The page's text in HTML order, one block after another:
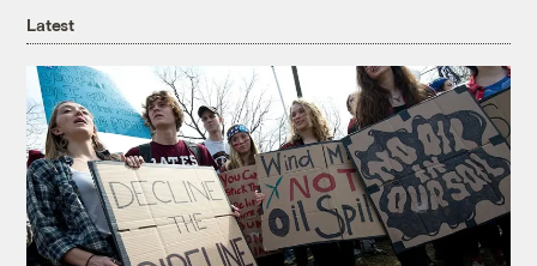
Latest